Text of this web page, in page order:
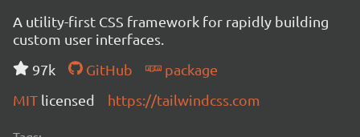
A utility-first CSS framework for rapidly building
custom user interfaces.
97k
GitHub
package
MIT licensed https://tailwindcss.com